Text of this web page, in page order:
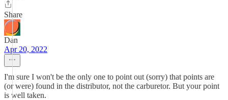
Share
Dan
Apr 20, 2022
I'm sure I won't be the only one to point out (sorry) that points are
(or were) found in the distributor, not the carburetor. But your point
is well taken.